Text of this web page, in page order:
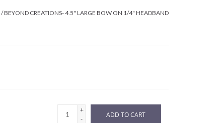
/BEYOND CREATIONS- 4.5" LARGE BOW ON 1/4" HEADBAND
+
-
ADD TO CART